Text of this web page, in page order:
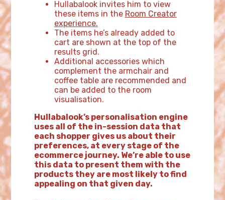
Hullabalook invites him to view
these items in the Room Creator
experience.
The items he’s already added to
cart are shown at the top of the
results grid.
Additional accessories which
complement the armchair and
coffee table are recommended and
can be added to the room
visualisation.
Hullabalook’s personalisation engine
uses all of the in-session data that
each shopper gives us about their
preferences, at every stage of the
ecommerce journey. We’re able to use
this data to present them with the
products they are most likely to find
appealing on that given day.